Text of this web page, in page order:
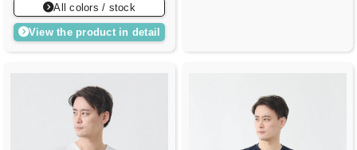
All colors / stock
View the product in detail